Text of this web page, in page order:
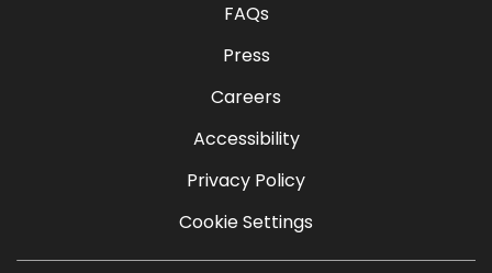
FAQs
Press
Careers
Accessibility
Privacy Policy
Cookie Settings